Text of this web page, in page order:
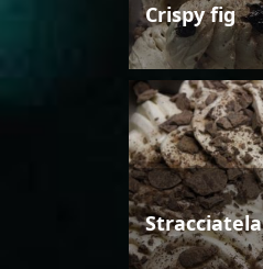
Crispy fig
Stracciatela